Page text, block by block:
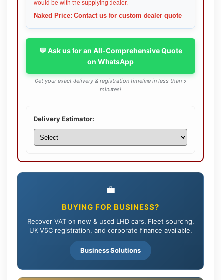
would be with the supplying dealer.
Naked Price: Contact us for custom dealer quote
💬 Ask us for an All-Comprehensive Quote
on WhatsApp
Get your exact delivery & registration timeline in less than 5
minutes!
Delivery Estimator:
💼
BUYING FOR BUSINESS?
Recover VAT on new & used LHD cars. Fleet sourcing,
UK V5C registration, and corporate finance available.
Business Solutions